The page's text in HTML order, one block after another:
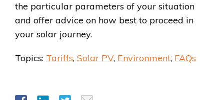
the particular parameters of your situation
and offer advice on how best to proceed in
your solar journey.
Topics: Tariffs, Solar PV, Environment, FAQs